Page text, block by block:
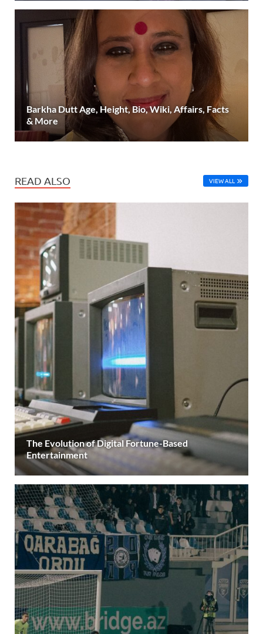
Barkha Dutt Age, Height, Bio, Wiki, Affairs, Facts
& More
READ ALSO VIEW ALL
The Evolution of Digital Fortune-Based
Entertainment